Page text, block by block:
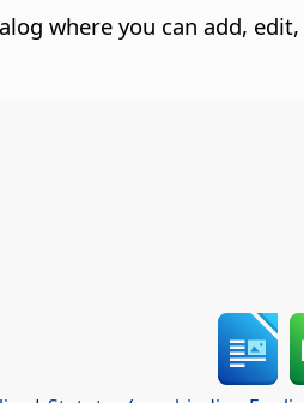
where you can add,